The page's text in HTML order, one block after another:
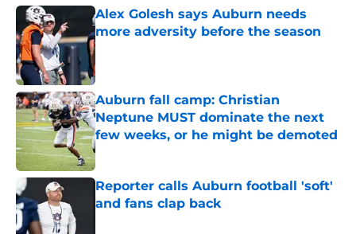
Alex Golesh says Auburn needs
more adversity before the season
Published by on Invalid Date
Auburn fall camp: Christian
Neptune MUST dominate the next
few weeks, or he might be demoted
Published by on Invalid Date
Reporter calls Auburn football 'soft'
and fans clap back